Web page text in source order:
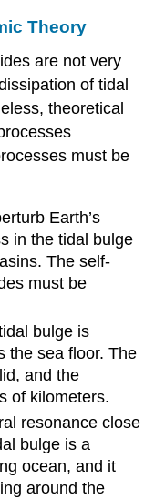
Theory
are not very
of tidal
theoretical
must be
Earth’s
in the tidal bulge
The self-
must be
bulge is
the sea floor. The
and the
of kilometers.
resonance close
bulge is a
ocean, and it
around the